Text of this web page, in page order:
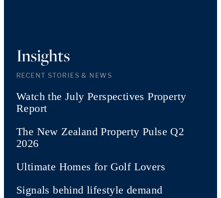
Insights
RECENT STORIES & NEWS
Watch the July Perspectives Property
Report
The New Zealand Property Pulse Q2
2026
Ultimate Homes for Golf Lovers
Signals behind lifestyle demand